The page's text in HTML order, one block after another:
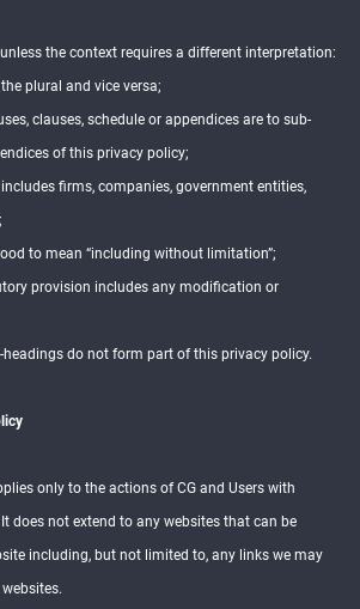
the context requires a different interpretation:
plural and vice versa;
clauses, schedule or appendices are to sub-
of this privacy policy;
firms, companies, government entities,
to mean “including without limitation”;
provision includes any modification or
do not form part of this privacy policy.
only to the actions of CG and Users with
does not extend to any websites that can be
including, but not limited to, any links we may